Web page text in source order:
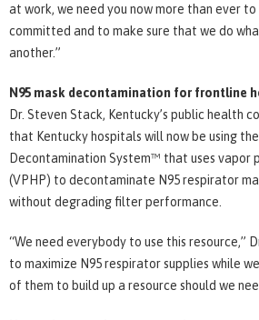
at work, we need you now more than ever
committed and to make sure that we do
another.”
N95 mask decontamination for frontline
Dr. Steven Stack, Kentucky’s public health
that Kentucky hospitals will now be using
Decontamination System™ that uses vapor
(VPHP) to decontaminate N95 respirator
without degrading filter performance.
“We need everybody to use this resource,”
to maximize N95 respirator supplies while
of them to build up a resource should we